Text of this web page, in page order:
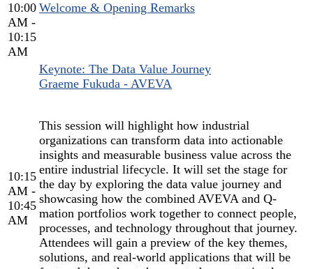
10:00
AM -
10:15
AM
Welcome & Opening Remarks
10:15
AM -
10:45
AM
Keynote: The Data Value Journey
Graeme Fukuda - AVEVA
This session will highlight how industrial
organizations can transform data into actionable
insights and measurable business value across the
entire industrial lifecycle. It will set the stage for
the day by exploring the data value journey and
showcasing how the combined AVEVA and Q-
mation portfolios work together to connect people,
processes, and technology throughout that journey.
Attendees will gain a preview of the key themes,
solutions, and real-world applications that will be